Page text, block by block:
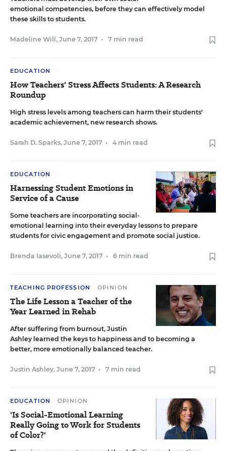
emotional competencies, before they can effectively model
these skills to students.
Madeline Will , June 7, 2017 • 7 min read
EDUCATION
How Teachers' Stress Affects Students: A Research
Roundup
High stress levels among teachers can harm their students'
academic achievement, new research shows.
Sarah D. Sparks, June 7, 2017 • 4 min read
EDUCATION
Harnessing Student Emotions in
Service of a Cause
Some teachers are incorporating social-
emotional learning into their everyday lessons to prepare
students for civic engagement and promote social justice.
Brenda Iasevoli, June 7, 2017 • 6 min read
TEACHING PROFESSION OPINION
The Life Lesson a Teacher of the
Year Learned in Rehab
After suffering from burnout, Justin
Ashley learned the keys to happiness and to becoming a
better, more emotionally balanced teacher.
Justin Ashley, June 7, 2017 • 7 min read
EDUCATION OPINION
'Is Social-Emotional Learning
Really Going to Work for Students
of Color?'